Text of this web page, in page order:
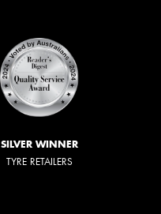
SILVER WINNER
TYRE RETAILERS